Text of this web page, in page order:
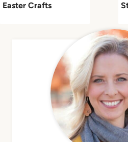
Easter Crafts